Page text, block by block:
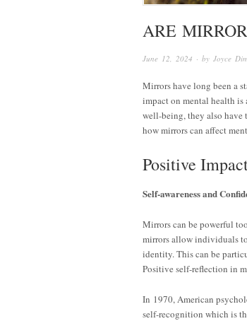
ARE
June 12, 2024 · by Joyce
Mirrors have long been a
impact on mental health
well-being, they also have
how mirrors can affect
Positive
Self-awareness and
Mirrors can be powerful
mirrors allow individuals
identity. This can be
Positive self-reflection in
In 1970, American
self-recognition which is